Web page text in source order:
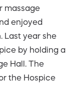
massage
enjoyed
Last year she
by holding a
Hall. The
the Hospice